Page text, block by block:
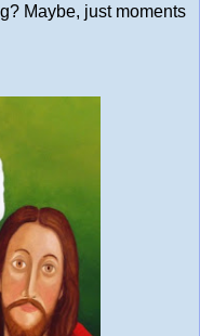
Maybe, just moments